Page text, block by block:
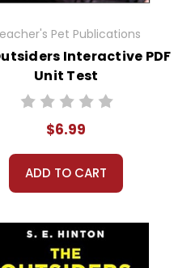
Pet Publications
Interactive PDF
Unit Test
$6.99
ADD TO CART